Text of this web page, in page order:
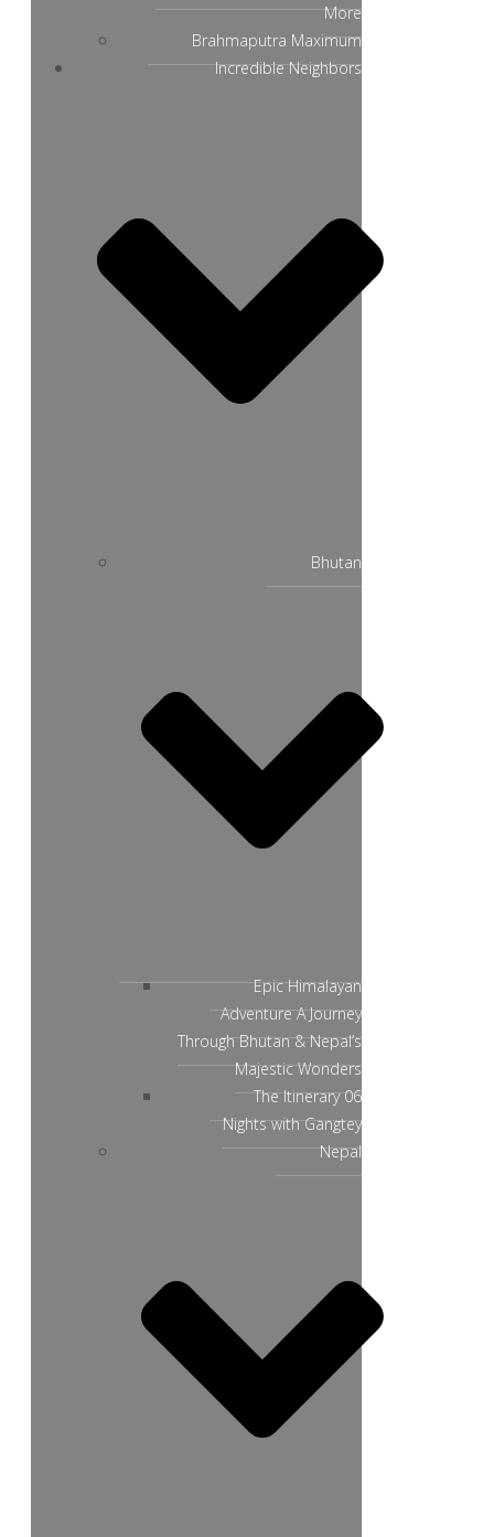
More
Brahmaputra Maximum
Incredible Neighbors
Bhutan
Epic Himalayan
Adventure A Journey
Through Bhutan & Nepal’s
Majestic Wonders
The Itinerary 06
Nights with Gangtey
Nepal